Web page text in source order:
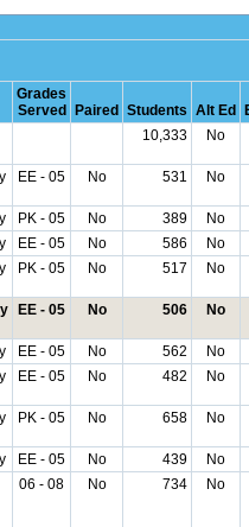
Grades
Served
Paired Students Alt Ed
10,333 No
EE - 05 No 531 No
PK - 05 No 389
No
EE - 05 No 586
No
PK - 05 No 517 No
EE - 05 No 506 No
EE - 05 No 562
No
EE - 05 No 482 No
PK - 05 No 658 No
EE - 05 No 439
No
06 - 08 No 734 No